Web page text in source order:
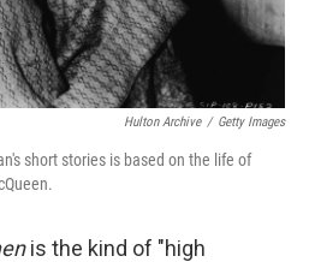
Hulton Archive / Getty Images
short stories is based on the life of
is the kind of "high